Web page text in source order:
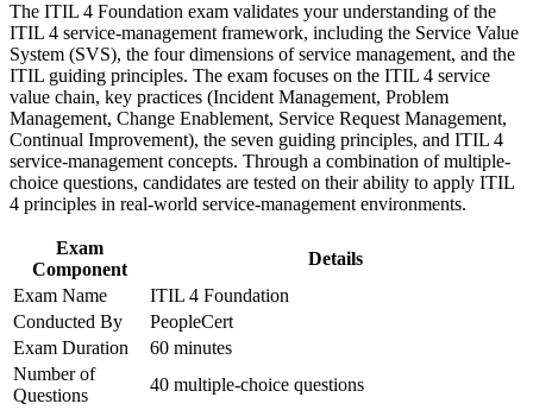
Strengthen confidence in applying course concepts to
workplace challenges
Improve professional credibility through structured training
and certification preparation where applicable
Support organizational capability development through a
Corporate ITIL 4 Foundation training program designed for
IT teams, service desk professionals, support engineers,
managers, and business stakeholders
Build confidence with the Service Value System and guiding
principles
Strengthen your CV with an accredited AXELOS and
PeopleCert qualification
Apply incident, problem and change practices to everyday
work
Create a clear progression path into ITIL 4 specialist modules
Stand out in a market short of certified service management
talent
View Schedules
The ITIL 4 Foundation exam validates your understanding of the
ITIL 4 service-management framework, including the Service Value
System (SVS), the four dimensions of service management, and the
ITIL guiding principles. The exam focuses on the ITIL 4 service
value chain, key practices (Incident Management, Problem
Management, Change Enablement, Service Request Management,
Continual Improvement), the seven guiding principles, and ITIL 4
service-management concepts. Through a combination of multiple-
choice questions, candidates are tested on their ability to apply ITIL
4 principles in real-world service-management environments.
Exam
Component
Details
Exam Name
ITIL 4 Foundation
Conducted By
PeopleCert
Exam Duration
60 minutes
Number of
Questions
40 multiple-choice questions